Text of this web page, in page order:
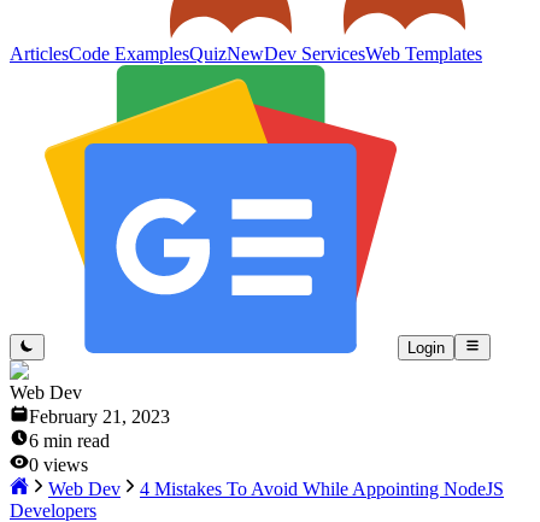
ArticlesCode ExamplesQuizNewDev ServicesWeb Templates
Login
Web Dev
February 21, 2023
6 min read
0 views
Web Dev
4 Mistakes To Avoid While Appointing NodeJS
Developers